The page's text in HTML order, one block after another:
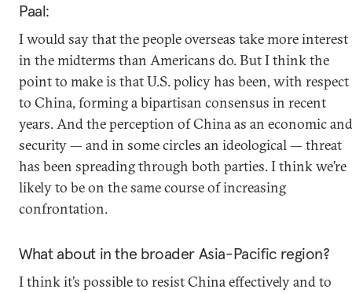
Paal:
I would say that the people overseas take more interest
in the midterms than Americans do. But I think the
point to make is that U.S. policy has been, with respect
to China, forming a bipartisan consensus in recent
years. And the perception of China as an economic and
security — and in some circles an ideological — threat
has been spreading through both parties. I think we’re
likely to be on the same course of increasing
confrontation.
What about in the broader Asia-Pacific region?
I think it’s possible to resist China effectively and to